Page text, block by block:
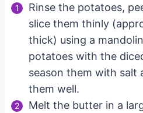
Rinse the potatoes,
slice them thinly
thick) using a
potatoes with the
season them with salt
them well.
Melt the butter in a